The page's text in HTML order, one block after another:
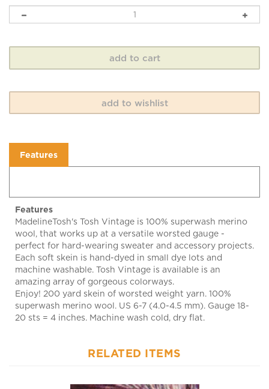
MadelineTosh's Tosh Vintage is 100% superwash merino
wool, that works up at a versatile worsted gauge -
perfect for hard-wearing sweater and accessory projects.
Each soft skein is hand-dyed in small dye lots and
machine washable. Tosh Vintage is available is an
amazing array of gorgeous colorways.
Enjoy! 200 yard skein of worsted weight yarn. 100%
superwash merino wool. US 6-7 (4.0-4.5 mm). Gauge 18-
20 sts = 4 inches. Machine wash cold, dry flat.